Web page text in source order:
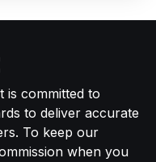
is committed to
to deliver accurate
To keep our
when you